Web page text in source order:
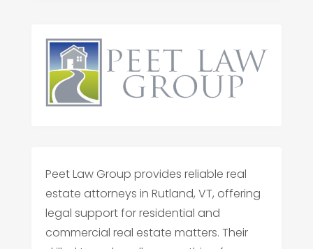
Peet Law Group provides reliable real
estate attorneys in Rutland, VT, offering
legal support for residential and
commercial real estate matters. Their